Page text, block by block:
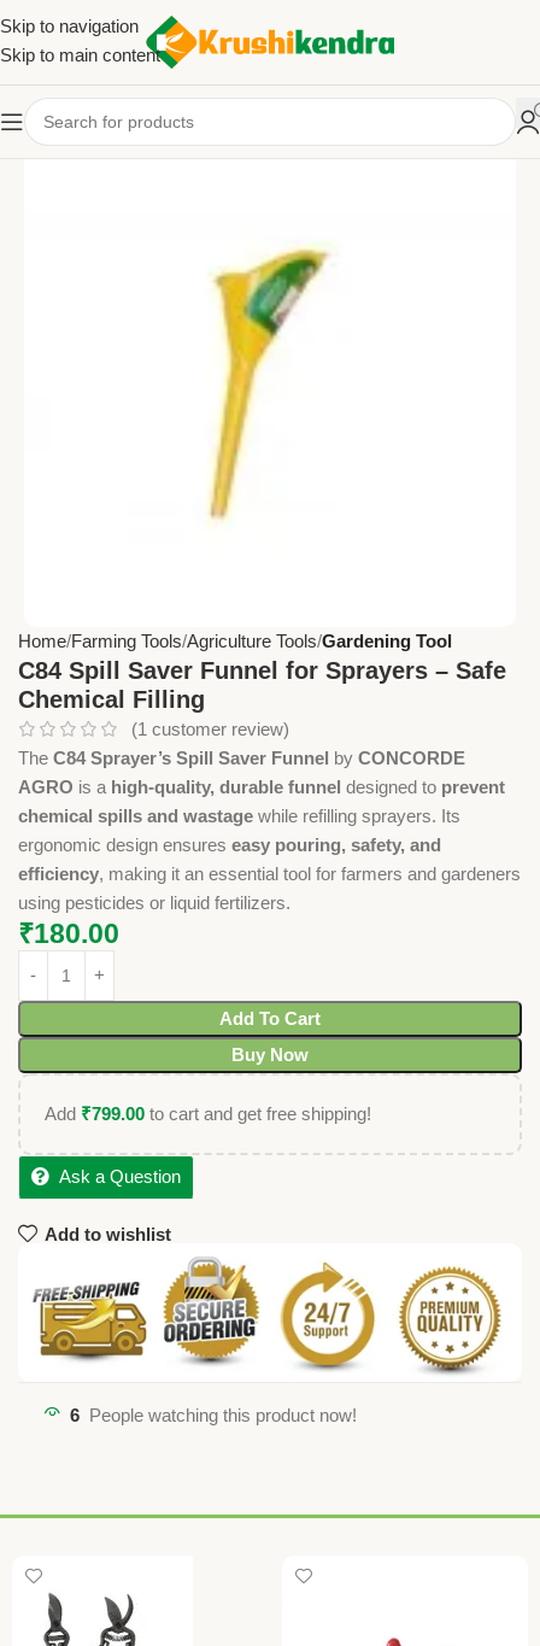
Skip to navigation
Skip to main content
Home Farming Tools Agriculture Tools Gardening Tool
C84 Spill Saver Funnel for Sprayers – Safe
Chemical Filling
(1 customer review)
The C84 Sprayer’s Spill Saver Funnel by CONCORDE
AGRO is a high-quality, durable funnel designed to prevent
chemical spills and wastage while refilling sprayers. Its
ergonomic design ensures easy pouring, safety, and
efficiency, making it an essential tool for farmers and gardeners
using pesticides or liquid fertilizers.
₹180.00
Add To Cart
Buy Now
Add ₹799.00 to cart and get free shipping!
Ask a Question
Add to wishlist
6 People watching this product now!